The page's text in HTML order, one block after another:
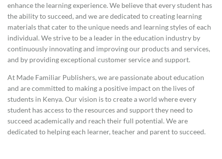
enhance the learning experience. We believe that every student has
the ability to succeed, and we are dedicated to creating learning
materials that cater to the unique needs and learning styles of each
individual. We strive to be a leader in the education industry by
continuously innovating and improving our products and services,
and by providing exceptional customer service and support.
At Made Familiar Publishers, we are passionate about education
and are committed to making a positive impact on the lives of
students in Kenya. Our vision is to create a world where every
student has access to the resources and support they need to
succeed academically and reach their full potential. We are
dedicated to helping each learner, teacher and parent to succeed.